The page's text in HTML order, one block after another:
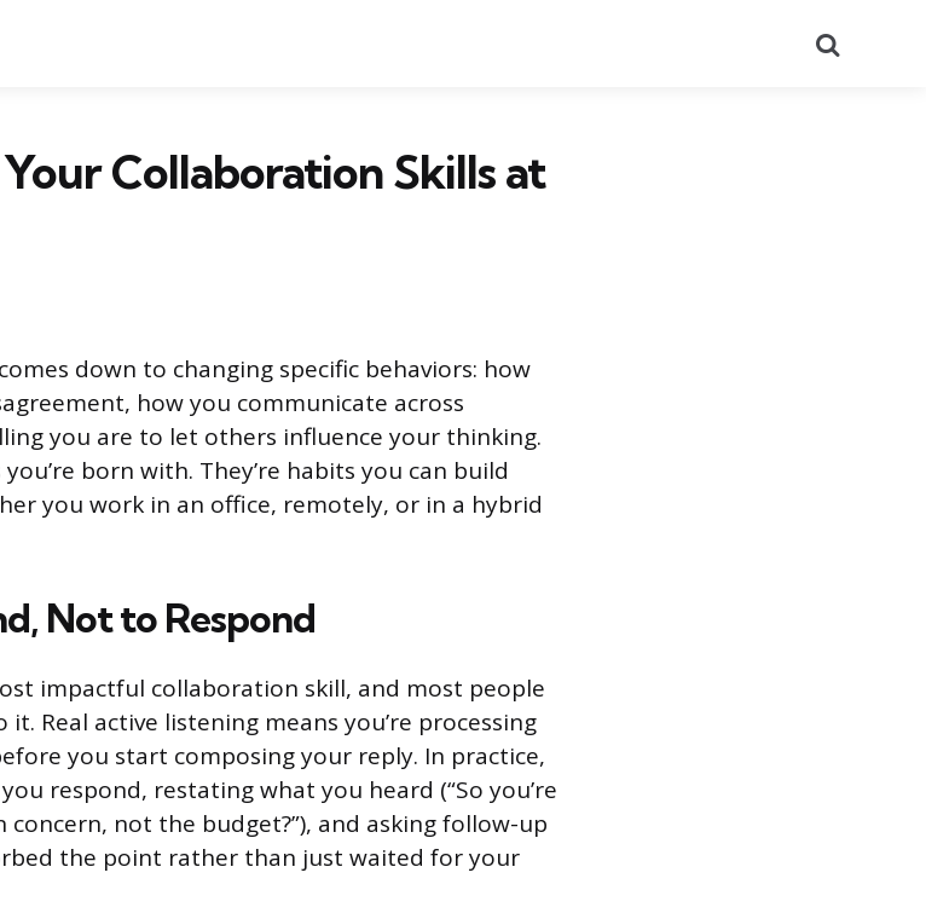
Collaboration Skills at
down to changing specific behaviors: how
how you communicate across
you are to let others influence your thinking.
born with. They’re habits you can build
you work in an office, remotely, or in a hybrid
Not to Respond
impactful collaboration skill, and most people
Real active listening means you’re processing
you start composing your reply. In practice,
respond, restating what you heard (“So you’re
not the budget?”), and asking follow-up
the point rather than just waited for your